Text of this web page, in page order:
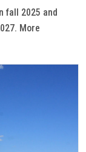
fall 2025 and
More